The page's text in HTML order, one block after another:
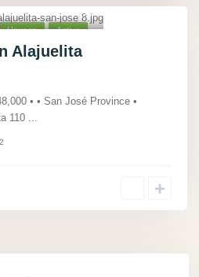
21
Houses Active
Alajuelita
• • San José Province •
110 ...
2